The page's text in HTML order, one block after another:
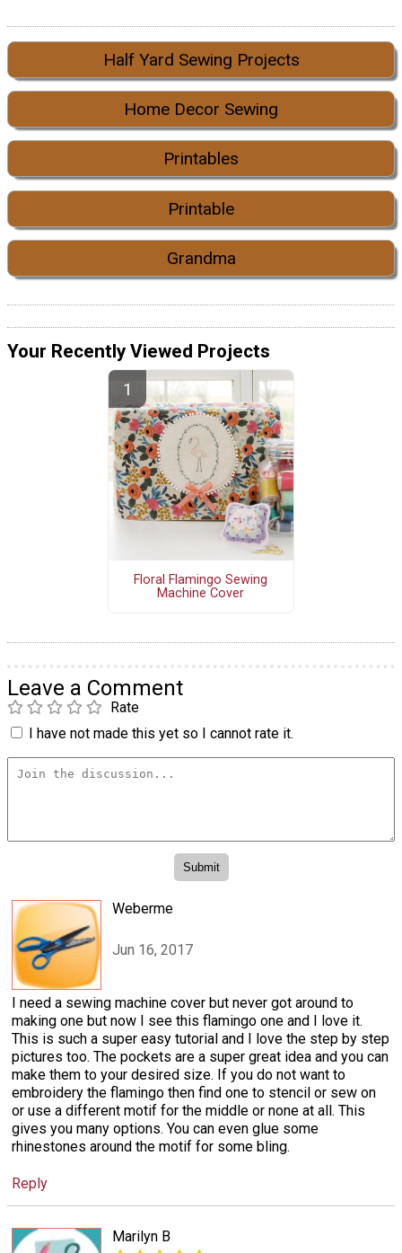
Half Yard Sewing Projects
Home Decor Sewing
Printables
Printable
Grandma
Your Recently Viewed Projects
Floral Flamingo Sewing
Machine Cover
Leave a Comment
Rate
I have not made this yet so I cannot rate it.
Weberme
Jun 16, 2017
I need a sewing machine cover but never got around to
making one but now I see this flamingo one and I love it.
This is such a super easy tutorial and I love the step by step
pictures too. The pockets are a super great idea and you can
make them to your desired size. If you do not want to
embroidery the flamingo then find one to stencil or sew on
or use a different motif for the middle or none at all. This
gives you many options. You can even glue some
rhinestones around the motif for some bling.
Reply
Marilyn B